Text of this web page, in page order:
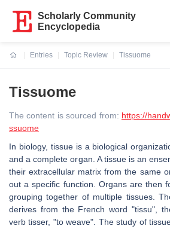
Scholarly Community
Encyclopedia
Entries
Topic Review
Tissuome
Tissuome
The content is sourced from: https://
ssuome
In biology, tissue is a biological
and a complete organ. A tissue is an
their extracellular matrix from the same
out a specific function. Organs are then
grouping together of multiple tissues.
derives from the French word "tissu",
verb tisser, "to weave". The study of